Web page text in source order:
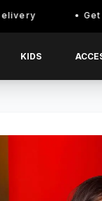
Get 'Free
KIDS